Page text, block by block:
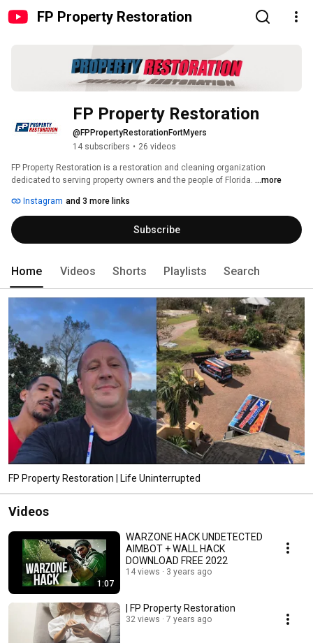
FP Property Restoration
FP Property Restoration
@FPPropertyRestorationFortMyers
14 subscribers • 26 videos
FP Property Restoration is a restoration and cleaning organization
dedicated to serving property owners and the people of Florida. ...more
Instagram and 3 more links
Subscribe
Home Videos Shorts Playlists Search
FP Property Restoration | Life Uninterrupted
Videos
1:07
WARZONE HACK UNDETECTED
AIMBOT + WALL HACK
DOWNLOAD FREE 2022
14 views 3 years ago
| FP Property Restoration
32 views 7 years ago